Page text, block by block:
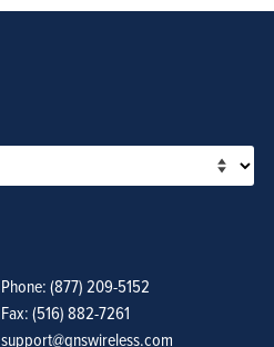
Phone: (877) 209-5152
Fax: (516) 882-7261
support@gnswireless.com